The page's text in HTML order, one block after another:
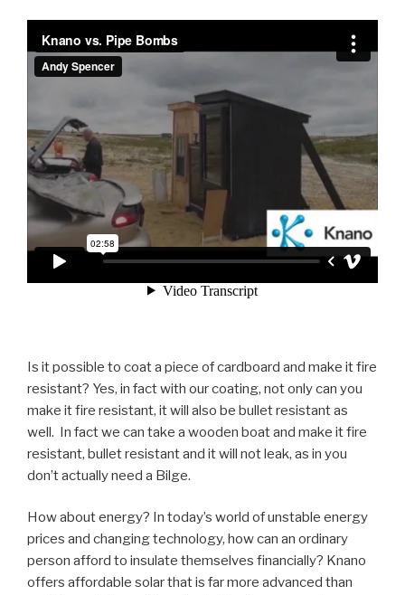
Is it possible to coat a piece of cardboard and make it fire
resistant? Yes, in fact with our coating, not only can you
make it fire resistant, it will also be bullet resistant as
well. In fact we can take a wooden boat and make it fire
resistant, bullet resistant and it will not leak, as in you
don’t actually need a Bilge.
How about energy? In today’s world of unstable energy
prices and changing technology, how can an ordinary
person afford to insulate themselves financially? Knano
offers affordable solar that is far more advanced than